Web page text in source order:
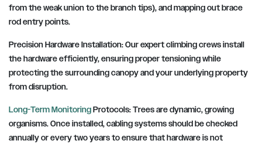
from the weak union to the branch tips), and mapping out brace
rod entry points.
Precision Hardware Installation: Our expert climbing crews install
the hardware efficiently, ensuring proper tensioning while
protecting the surrounding canopy and your underlying property
from disruption.
Long-Term MonitoringProtocols: Trees are dynamic, growing
organisms. Once installed, cabling systems should be checked
annually or every two years to ensure that hardware is not